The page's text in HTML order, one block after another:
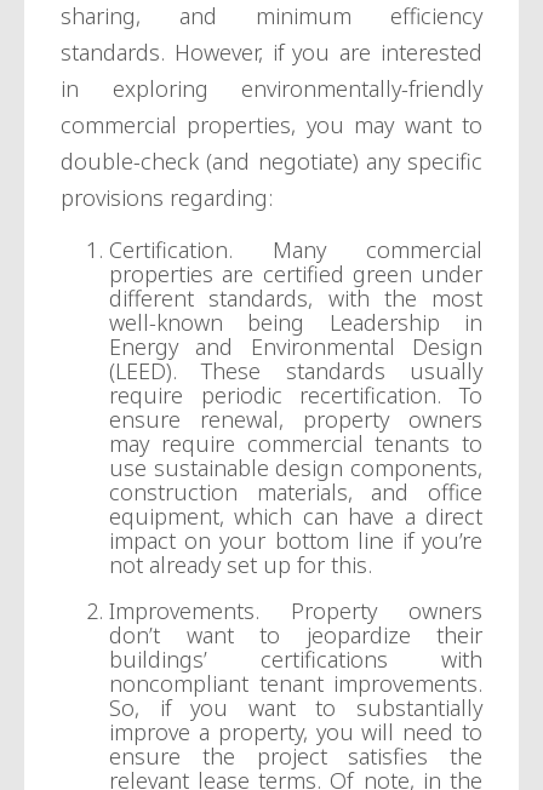
sharing, and minimum efficiency
standards. However, if you are interested
in exploring environmentally-friendly
commercial properties, you may want to
double-check (and negotiate) any specific
provisions regarding:
Certification. Many commercial
properties are certified green under
different standards, with the most
well-known being Leadership in
Energy and Environmental Design
(LEED). These standards usually
require periodic recertification. To
ensure renewal, property owners
may require commercial tenants to
use sustainable design components,
construction materials, and office
equipment, which can have a direct
impact on your bottom line if you’re
not already set up for this.
Improvements. Property owners
don’t want to jeopardize their
buildings’ certifications with
noncompliant tenant improvements.
So, if you want to substantially
improve a property, you will need to
ensure the project satisfies the
relevant lease terms. Of note, in the